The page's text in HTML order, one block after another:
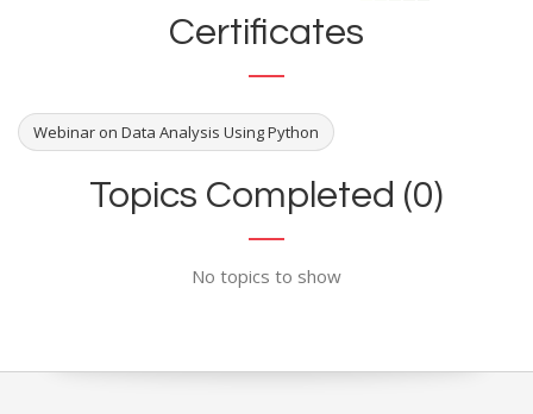
Certificates
Webinar on Data Analysis Using Python
Topics Completed (0)
No topics to show